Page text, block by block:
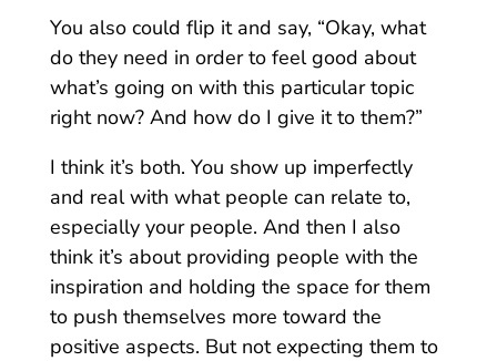
You also could flip it and say, “Okay, what
do they need in order to feel good about
what’s going on with this particular topic
right now? And how do I give it to them?”
I think it’s both. You show up imperfectly
and real with what people can relate to,
especially your people. And then I also
think it’s about providing people with the
inspiration and holding the space for them
to push themselves more toward the
positive aspects. But not expecting them to